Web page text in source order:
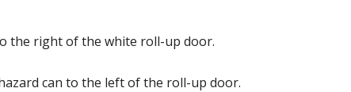
the right of the white roll-up door.
can to the left of the roll-up door.